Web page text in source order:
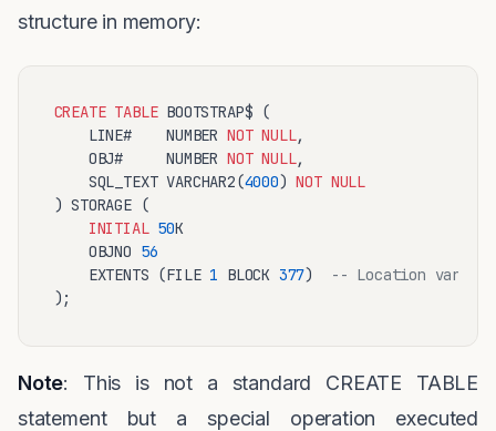
structure in memory:
CREATE TABLE BOOTSTRAP$ (
    LINE#    NUMBER
NOT NULL,
    OBJ#     NUMBER
NOT NULL,
    SQL_TEXT VARCHAR2(
4000) NOT NULL
) STORAGE (
INITIAL 50K
    OBJNO
56
    EXTENTS (FILE
1 BLOCK 377)
-- Location varies
Note: This is not a standard CREATE TABLE
statement but a special operation executed